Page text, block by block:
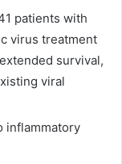
patients with
virus treatment
survival,
viral
inflammatory